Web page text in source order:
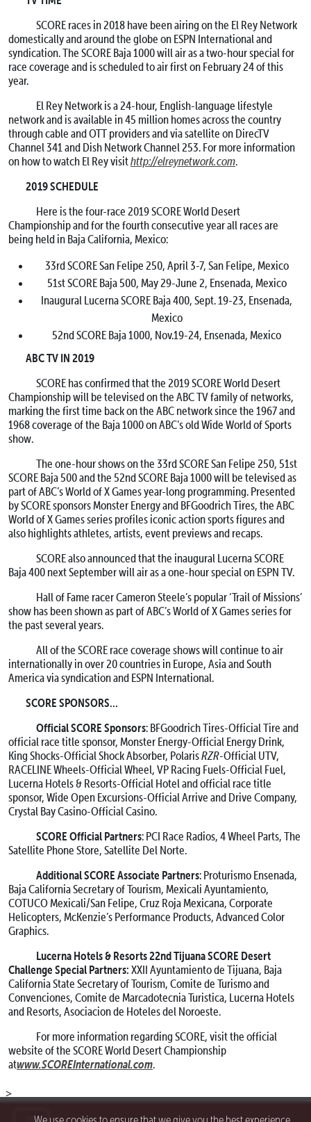
SCORE races in 2018 have been airing on the El Rey Network
domestically and around the globe on ESPN International and
syndication. The SCORE Baja 1000 will air as a two-hour special for
race coverage and is scheduled to air first on February 24 of this
year.
El Rey Network is a 24-hour, English-language lifestyle
network and is available in 45 million homes across the country
through cable and OTT providers and via satellite on DirecTV
Channel 341 and Dish Network Channel 253. For more information
on how to watch El Rey visithttp://elreynetwork.com.
2019 SCHEDULE
Here is the four-race 2019 SCORE World Desert
Championship and for the fourth consecutive year all races are
being held in Baja California, Mexico:
33rd SCORE San Felipe 250, April 3-7, San Felipe, Mexico
51st SCORE Baja 500, May 29-June 2, Ensenada, Mexico
Inaugural Lucerna SCORE Baja 400, Sept. 19-23, Ensenada,
Mexico
52nd SCORE Baja 1000, Nov.19-24, Ensenada, Mexico
ABC TV IN 2019
SCORE has confirmed that the 2019 SCORE World Desert
Championship will be televised on the ABC TV family of networks,
marking the first time back on the ABC network since the 1967 and
1968 coverage of the Baja 1000 on ABC’s old Wide World of Sports
show.
The one-hour shows on the 33rd SCORE San Felipe 250, 51st
SCORE Baja 500 and the 52nd SCORE Baja 1000 will be televised as
part of ABC’s World of X Games year-long programming. Presented
by SCORE sponsors Monster Energy and BFGoodrich Tires, the ABC
World of X Games series profiles iconic action sports figures and
also highlights athletes, artists, event previews and recaps.
SCORE also announced that the inaugural Lucerna SCORE
Baja 400 next September will air as a one-hour special on ESPN TV.
Hall of Fame racer Cameron Steele’s popular ‘Trail of Missions’
show has been shown as part of ABC’s World of X Games series for
the past several years.
All of the SCORE race coverage shows will continue to air
internationally in over 20 countries in Europe, Asia and South
America via syndication and ESPN International.
SCORE SPONSORS…
Official SCORE Sponsors: BFGoodrich Tires-Official Tire and
official race title sponsor, Monster Energy-Official Energy Drink,
King Shocks-Official Shock Absorber, PolarisRZR-Official UTV,
RACELINE Wheels-Official Wheel, VP Racing Fuels-Official Fuel,
Lucerna Hotels & Resorts-Official Hotel and official race title
sponsor, Wide Open Excursions-Official Arrive and Drive Company,
Crystal Bay Casino-Official Casino.
SCORE Official Partners: PCI Race Radios, 4 Wheel Parts, The
Satellite Phone Store, Satellite Del Norte.
Additional SCORE Associate Partners: Proturismo Ensenada,
Baja California Secretary of Tourism, Mexicali Ayuntamiento,
COTUCO Mexicali/San Felipe, Cruz Roja Mexicana, Corporate
Helicopters, McKenzie’s Performance Products, Advanced Color
Graphics.
Lucerna Hotels & Resorts 22nd Tijuana SCORE Desert
Challenge Special Partners: XXII Ayuntamiento de Tijuana, Baja
California State Secretary of Tourism, Comite de Turismo and
Convenciones, Comite de Marcadotecnia Turistica, Lucerna Hotels
and Resorts, Asociacion de Hoteles del Noroeste.
For more information regarding SCORE, visit the official
website of the SCORE World Desert Championship
atwww.SCOREInternational.com.
>